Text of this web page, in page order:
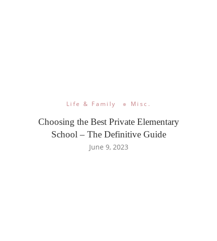
Life & Family Misc.
Choosing the Best Private Elementary
School – The Definitive Guide
June 9, 2023